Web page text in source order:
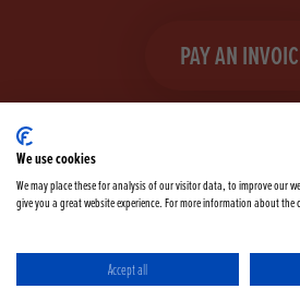
PAY AN
FacebookInstagramlinkedInTikTok
We use cookies
We may place these for analysis of our visitor data, to improve our
give you a great website experience. For more information about the
Accept all